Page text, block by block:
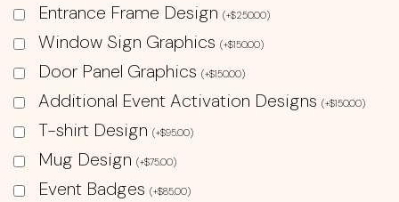
Entrance Frame Design (+$250.00)
Window Sign Graphics (+$150.00)
Door Panel Graphics (+$150.00)
Additional Event Activation Designs (+$150.00)
T-shirt Design (+$95.00)
Mug Design (+$75.00)
Event Badges (+$85.00)